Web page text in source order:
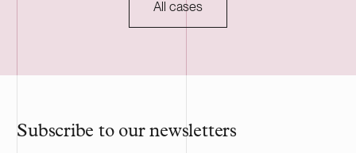
commissioning, planned for 2027, and will
acquisition adds to Delta Capacity’s
Nasdaq
All cases
Subscribe to our newsletters